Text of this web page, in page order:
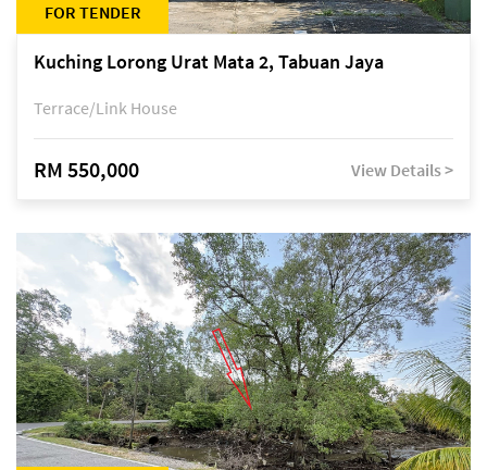
FOR TENDER
Kuching Lorong Urat Mata 2, Tabuan Jaya
Terrace/Link House
RM 550,000 View Details >